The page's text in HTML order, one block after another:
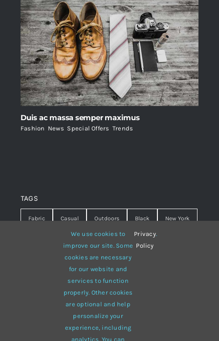
Duis ac massa semper maximus
Fashion News Special Offers Trends
TAGS
Fabric Casual Outdoors Black New York
Warm summer Hipster
White lines sweater
Brown winter
multi-purpose
We use cookies to
improve our site. Some
cookies are necessary
for our website and
services to function
properly. Other cookies
are optional and help
personalize your
experience, including
analytics. You can
Privacy
Policy
.